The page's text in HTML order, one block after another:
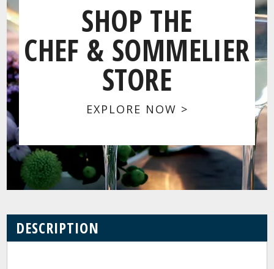
SHOP THE
CHEF & SOMMELIER
STORE
EXPLORE NOW >
DESCRIPTION